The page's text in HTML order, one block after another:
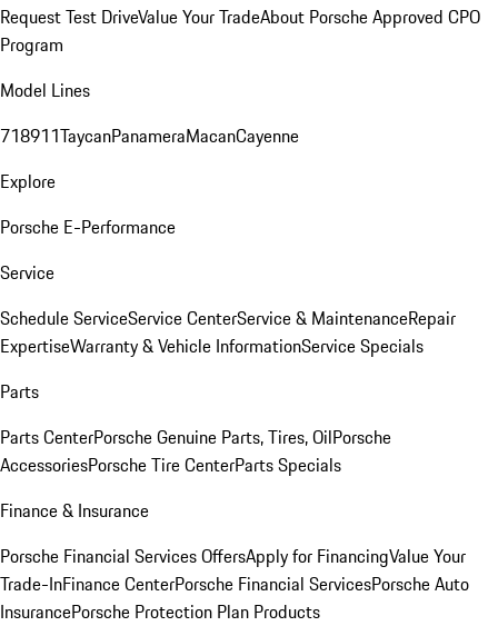
Request Test DriveValue Your TradeAbout Porsche Approved CPO
Program
Model Lines
718911TaycanPanameraMacanCayenne
Explore
Porsche E-Performance
Service
Schedule ServiceService CenterService & MaintenanceRepair
ExpertiseWarranty & Vehicle InformationService Specials
Parts
Parts CenterPorsche Genuine Parts, Tires, OilPorsche
AccessoriesPorsche Tire CenterParts Specials
Finance & Insurance
Porsche Financial Services OffersApply for FinancingValue Your
Trade-InFinance CenterPorsche Financial ServicesPorsche Auto
InsurancePorsche Protection Plan Products